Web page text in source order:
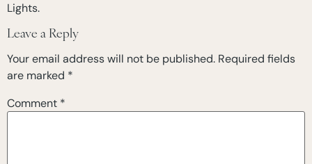
Lights.
Leave a Reply
Your email address will not be published. Required fields
are marked *
Comment *